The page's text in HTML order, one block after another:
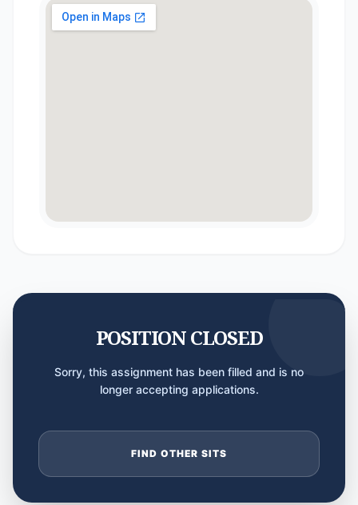
POSITION CLOSED
Sorry, this assignment has been filled and is no
longer accepting applications.
FIND OTHER SITS